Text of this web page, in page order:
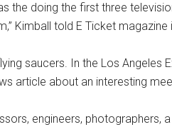
the doing the first three
Kimball told E Ticket magazine
saucers. In the Los Angeles
article about an interesting
engineers, photographers, a